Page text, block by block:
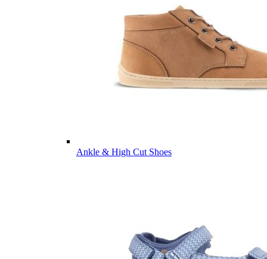
Ankle & High Cut Shoes